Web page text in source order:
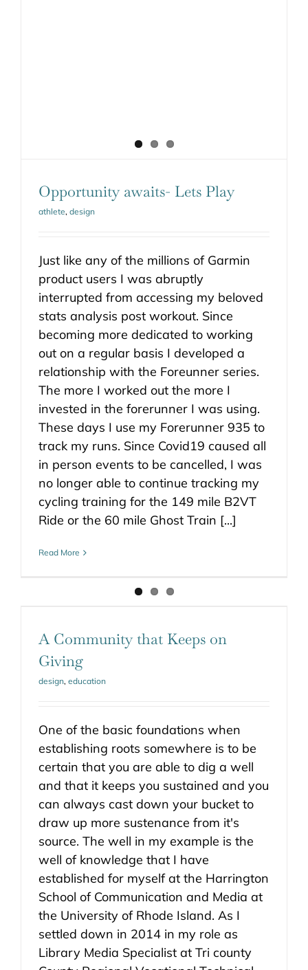
Opportunity awaits- Lets Play
athlete, design
Just like any of the millions of Garmin
product users I was abruptly
interrupted from accessing my beloved
stats analysis post workout. Since
becoming more dedicated to working
out on a regular basis I developed a
relationship with the Foreunner series.
The more I worked out the more I
invested in the forerunner I was using.
These days I use my Forerunner 935 to
track my runs. Since Covid19 caused all
in person events to be cancelled, I was
no longer able to continue tracking my
cycling training for the 149 mile B2VT
Ride or the 60 mile Ghost Train [...]
Read More
A Community that Keeps on
Giving
design, education
One of the basic foundations when
establishing roots somewhere is to be
certain that you are able to dig a well
and that it keeps you sustained and you
can always cast down your bucket to
draw up more sustenance from it's
source. The well in my example is the
well of knowledge that I have
established for myself at the Harrington
School of Communication and Media at
the University of Rhode Island. As I
settled down in 2014 in my role as
Library Media Specialist at Tri county